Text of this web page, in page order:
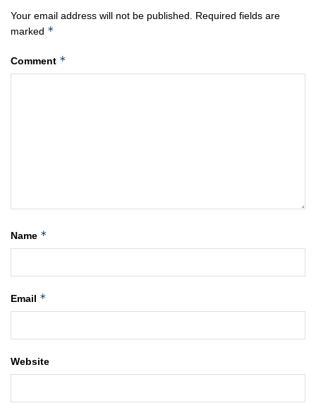
Your email address will not be published. Required fields are
marked *
Comment *
Name *
Email *
Website